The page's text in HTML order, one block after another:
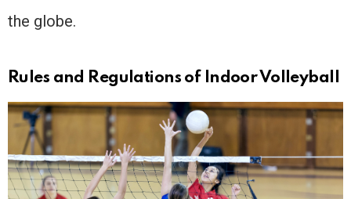
the globe.
Rules and Regulations of Indoor Volleyball